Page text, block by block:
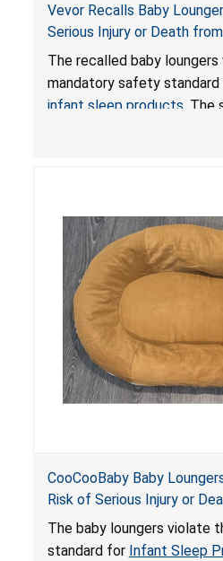
Vevor Recalls Baby
Serious Injury or Death
Hazards; Violate
Sleep Products
The recalled baby
mandatory safety
infant sleep products .
do not have a stand,
on elevated surfaces.
an unsafe sleeping
death or serious injury.
CooCooBaby Baby
Risk of Serious Injury or
and Fall Hazards; Violates
for Infant Sleep Products
The baby loungers violate
standard for Infant Sleep